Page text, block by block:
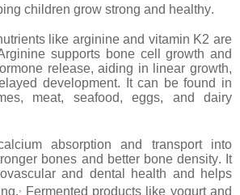
children grow strong and healthy.
like arginine and vitamin K2 are
supports bone cell growth and
release, aiding in linear growth,
development. It can be found in
meat, seafood, eggs, and dairy
absorption and transport into
bones and better bone density. It
and dental health and helps
Fermented products like yogurt and